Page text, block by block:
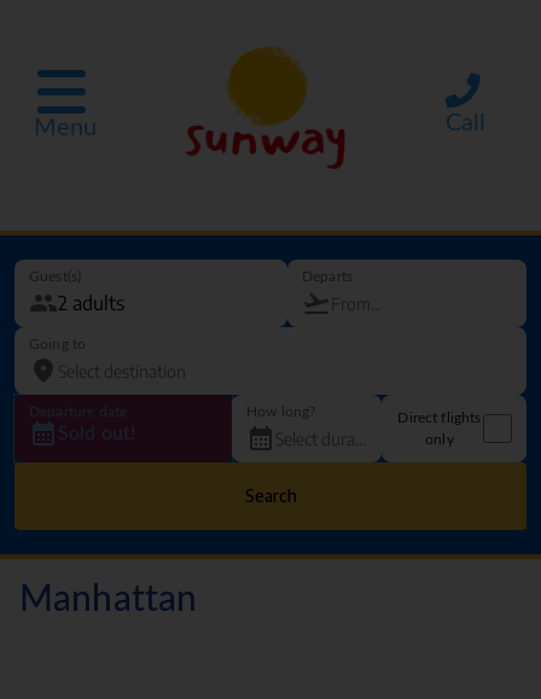
Menu Call
Guest(s) Departs
Going to
Departure date
Sold out!
How long?
Direct flights
only
Search
Manhattan